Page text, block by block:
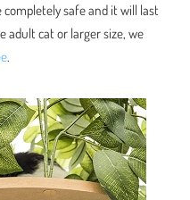
safe and it will last
adult cat or larger size, we
.